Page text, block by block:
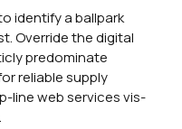
identify a ballpark
Override the digital
predominate
reliable supply
line web services vis-